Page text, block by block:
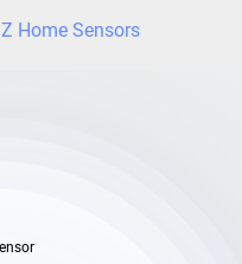
Home Sensors